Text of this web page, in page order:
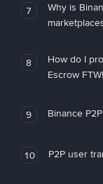
7
Why is
8
How do I
Escrow FTW!
9 Binance
10 P2P user